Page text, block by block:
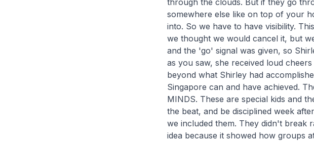
through the clouds. But if they go
somewhere else like on top of your
into. So we have to have visibility.
we thought we would cancel it, but
and the 'go' signal was given, so
as you saw, she received loud
beyond what Shirley had
Singapore can and have achieved.
MINDS. These are special kids and
the beat, and be disciplined week
we included them. They didn't break
idea because it showed how groups